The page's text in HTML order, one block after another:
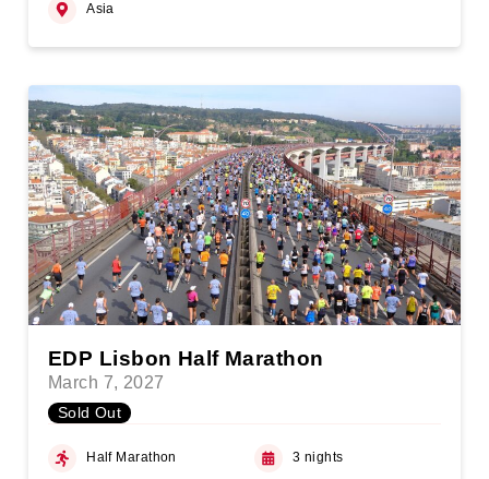
Asia
EDP Lisbon Half Marathon
March 7, 2027
Sold Out
Half Marathon 3 nights